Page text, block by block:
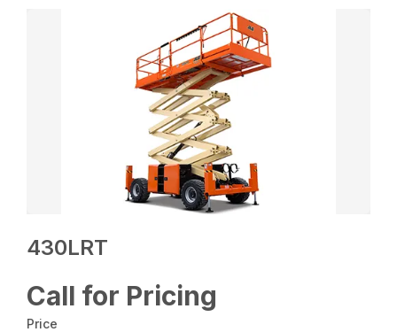
430LRT
Call for Pricing
Price